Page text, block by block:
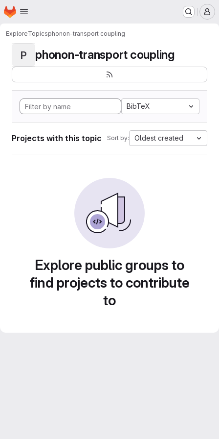
Skip to main content
Homepage
ExploreTopicsphonon-transport coupling
P phonon-transport coupling
BibTeX
Projects with this topic Sort by: Oldest created
Explore public groups to
find projects to contribute
to